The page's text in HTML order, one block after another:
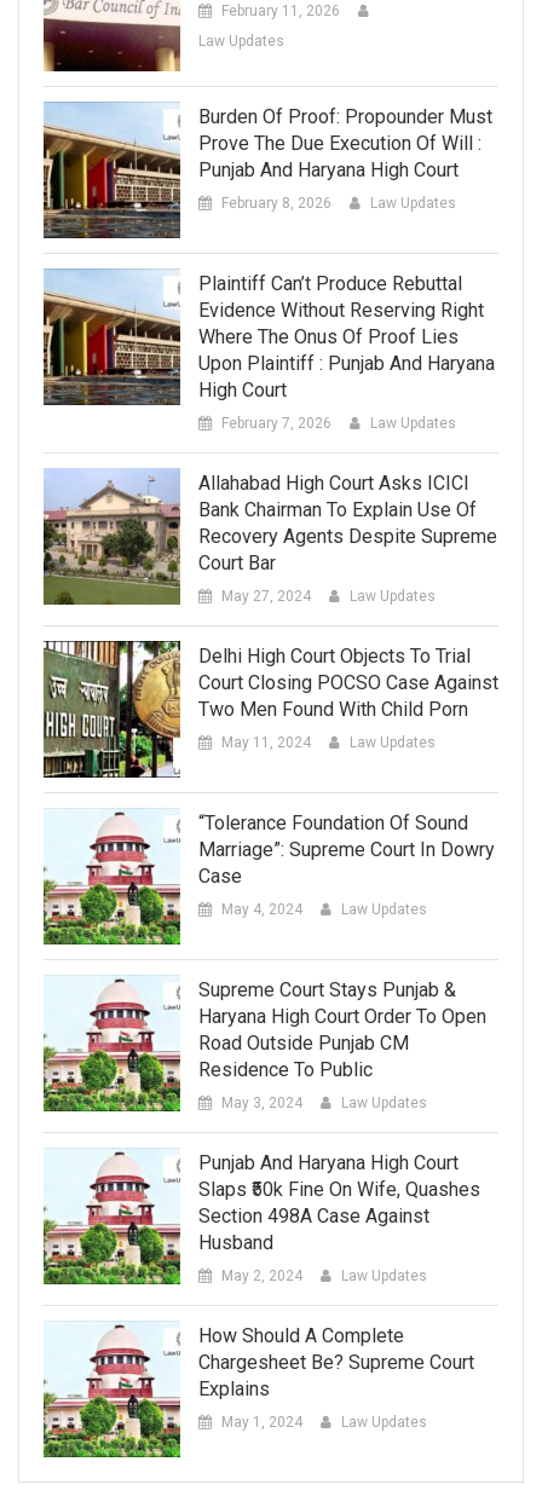
February 11, 2026
Law Updates
Burden Of Proof: Propounder Must
Prove The Due Execution Of Will :
Punjab And Haryana High Court
February 8, 2026 Law Updates
Plaintiff Can’t Produce Rebuttal
Evidence Without Reserving Right
Where The Onus Of Proof Lies
Upon Plaintiff : Punjab And Haryana
High Court
February 7, 2026 Law Updates
Allahabad High Court Asks ICICI
Bank Chairman To Explain Use Of
Recovery Agents Despite Supreme
Court Bar
May 27, 2024 Law Updates
Delhi High Court Objects To Trial
Court Closing POCSO Case Against
Two Men Found With Child Porn
May 11, 2024 Law Updates
“Tolerance Foundation Of Sound
Marriage”: Supreme Court In Dowry
Case
May 4, 2024 Law Updates
Supreme Court Stays Punjab &
Haryana High Court Order To Open
Road Outside Punjab CM
Residence To Public
May 3, 2024 Law Updates
Punjab And Haryana High Court
Slaps ₹50k Fine On Wife, Quashes
Section 498A Case Against
Husband
May 2, 2024 Law Updates
How Should A Complete
Chargesheet Be? Supreme Court
Explains
May 1, 2024 Law Updates